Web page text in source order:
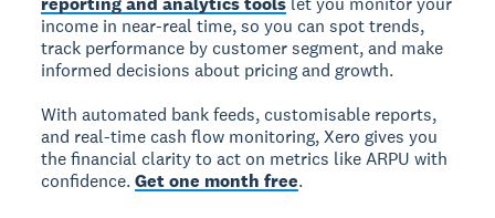
income in near-real time, so you can spot trends,
track performance by customer segment, and make
informed decisions about pricing and growth.
With automated bank feeds, customisable reports,
and real-time cash flow monitoring, Xero gives you
the financial clarity to act on metrics like ARPU with
confidence.Get one month free.